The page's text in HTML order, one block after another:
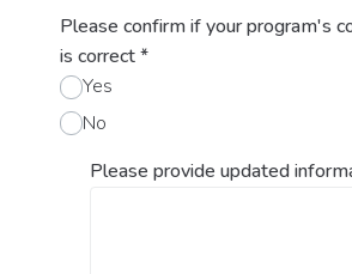
Please confirm if your program's
is correct*
Yes
No
Please provide updated